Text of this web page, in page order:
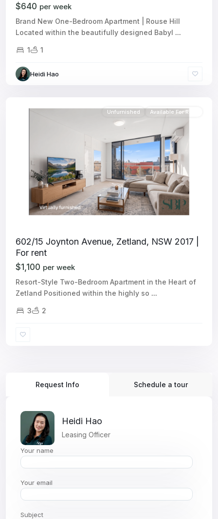
$640 per week
Brand New One-Bedroom Apartment | Rouse Hill
Located within the beautifully designed Babyl ...
1 1
Heidi Hao
Unfurnished Available For Rent
602/15 Joynton Avenue, Zetland, NSW 2017 |
For rent
$1,100 per week
Resort-Style Two-Bedroom Apartment in the Heart of
Zetland Positioned within the highly so ...
3 2
Request Info Schedule a tour
Heidi Hao
Leasing Officer
Your name
Your email
Subject